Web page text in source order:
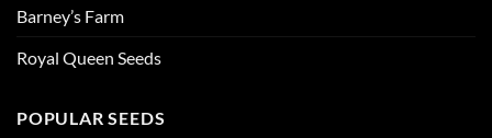
Barney’s Farm
Royal Queen Seeds
POPULAR SEEDS